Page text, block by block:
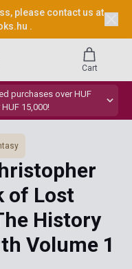
please contact us at
.
purchases over HUF
15,000!
Cart
of Lost
History
Volume 1